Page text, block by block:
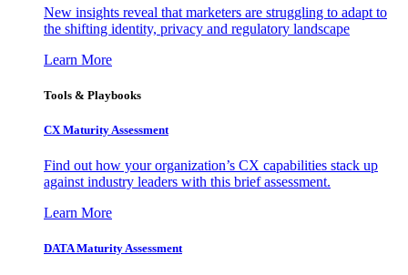
New insights reveal that marketers are struggling to adapt to
the shifting identity, privacy and regulatory landscape
Learn More
Tools & Playbooks
CX Maturity Assessment
Find out how your organization’s CX capabilities stack up
against industry leaders with this brief assessment.
Learn More
DATA Maturity Assessment